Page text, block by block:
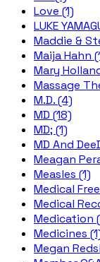
Love (1)
LUKE
Maddie &
Maija Hahn
Mary
Massage
M.D. (4)
MD (18)
MD; (1)
MD And
Meagan
Measles (1)
Medical
Medical
Medication
Medicines
Megan